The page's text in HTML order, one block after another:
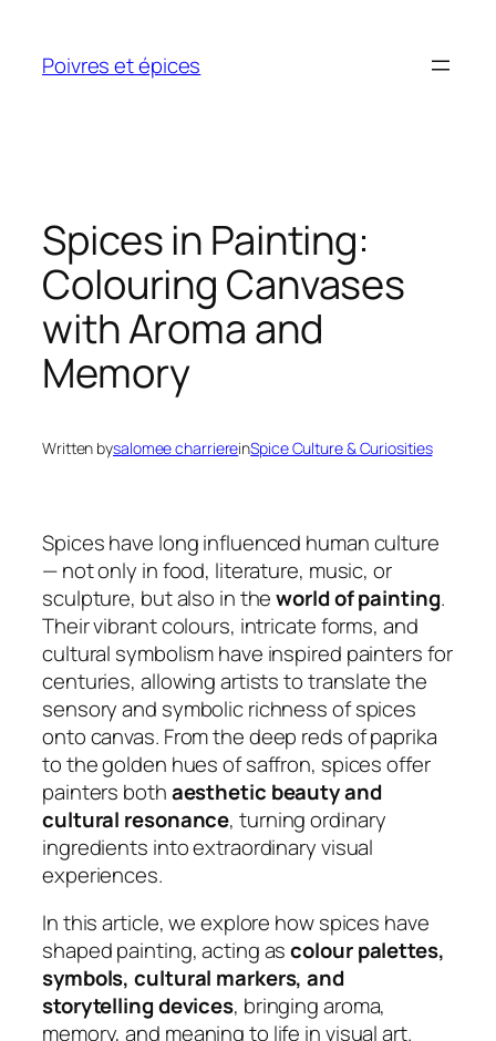
content
Poivres et épices
Spices in Painting:
Colouring Canvases
with Aroma and
Memory
Written bysalomee charriereinSpice Culture & Curiosities
Spices have long influenced human culture
— not only in food, literature, music, or
sculpture, but also in theworld of painting.
Their vibrant colours, intricate forms, and
cultural symbolism have inspired painters for
centuries, allowing artists to translate the
sensory and symbolic richness of spices
onto canvas. From the deep reds of paprika
to the golden hues of saffron, spices offer
painters bothaesthetic beauty and
cultural resonance, turning ordinary
ingredients into extraordinary visual
experiences.
In this article, we explore how spices have
shaped painting, acting ascolour palettes,
symbols, cultural markers, and
storytelling devices, bringing aroma,
memory, and meaning to life in visual art.